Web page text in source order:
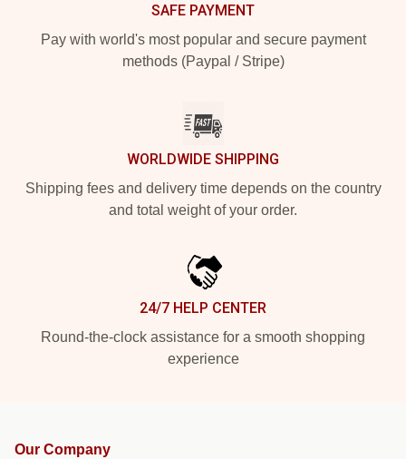
SAFE PAYMENT
Pay with world's most popular and secure payment
methods (Paypal / Stripe)
WORLDWIDE SHIPPING
Shipping fees and delivery time depends on the country
and total weight of your order.
24/7 HELP CENTER
Round-the-clock assistance for a smooth shopping
experience
Our Company